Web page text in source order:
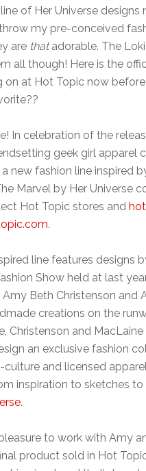
of Her Universe
my pre-conceived
are thatadorable. The
all though! Here is the
on at Hot Topic now
In celebration of the
geek girl apparel
new fashion line inspired
Marvel by Her Universe
Hot Topic stores and
.
line features designs
Show held at last
Beth Christenson and
creations on the
Christenson and
an exclusive fashion
culture and licensed
inspiration to sketches
.
pleasure to work with Amy
product sold in Hot